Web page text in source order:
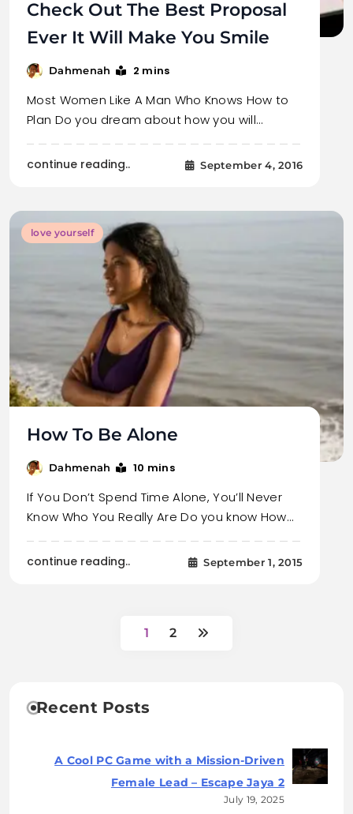
Check Out The Best Proposal
Ever It Will Make You Smile
Dahmenah 2 mins
Most Women Like A Man Who Knows How to
Plan Do you dream about how you will…
continue reading.. September 4, 2016
love yourself
How To Be Alone
Dahmenah 10 mins
If You Don’t Spend Time Alone, You’ll Never
Know Who You Really Are Do you know How…
continue reading.. September 1, 2015
1 2
Recent Posts
A Cool PC Game with a Mission-Driven
Female Lead – Escape Jaya 2
July 19, 2025